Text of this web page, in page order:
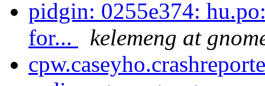
pidgin: 0255e374:
for...
kelemeng at